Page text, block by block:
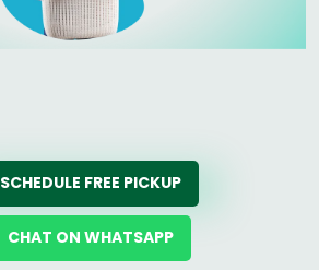
SCHEDULE FREE PICKUP
CHAT ON WHATSAPP